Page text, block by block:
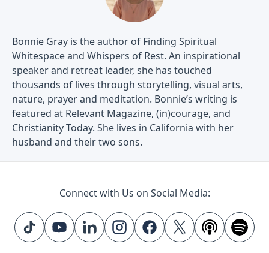
Bonnie Gray is the author of Finding Spiritual
Whitespace and Whispers of Rest. An inspirational
speaker and retreat leader, she has touched
thousands of lives through storytelling, visual arts,
nature, prayer and meditation. Bonnie’s writing is
featured at Relevant Magazine, (in)courage, and
Christianity Today. She lives in California with her
husband and their two sons.
Connect with Us on Social Media: